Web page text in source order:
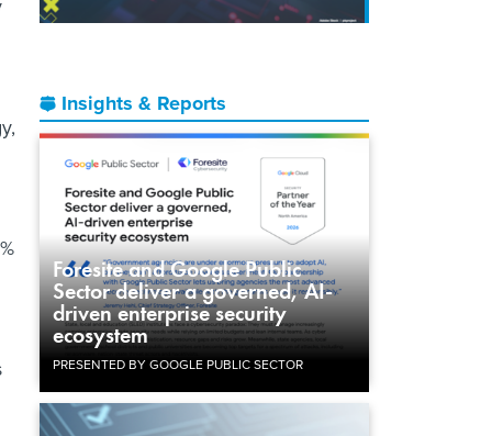
Insights & Reports
Foresite and Google Public
Sector deliver a governed, AI-
driven enterprise security
ecosystem
PRESENTED BY GOOGLE PUBLIC SECTOR